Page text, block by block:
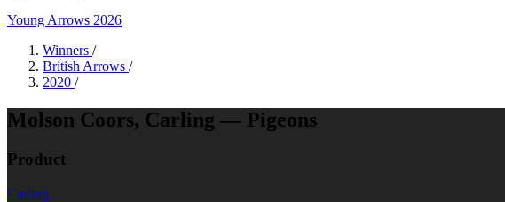
Young Arrows 2026
Winners /
British Arrows /
2020 /
Molson Coors, Carling — Pigeons
Product
Carling